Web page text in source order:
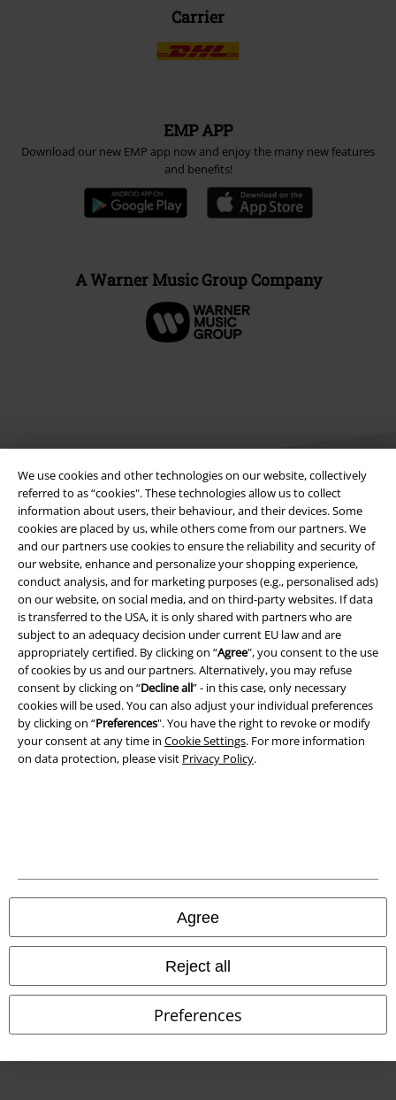
We use cookies and other technologies on our website, collectively
referred to as “cookies". These technologies allow us to collect
information about users, their behaviour, and their devices. Some
cookies are placed by us, while others come from our partners. We
and our partners use cookies to ensure the reliability and security of
our website, enhance and personalize your shopping experience,
conduct analysis, and for marketing purposes (e.g., personalised ads)
on our website, on social media, and on third-party websites. If data
is transferred to the USA, it is only shared with partners who are
subject to an adequacy decision under current EU law and are
appropriately certified. By clicking on “Agree", you consent to the use
of cookies by us and our partners. Alternatively, you may refuse
consent by clicking on “Decline all” - in this case, only necessary
cookies will be used. You can also adjust your individual preferences
by clicking on “Preferences". You have the right to revoke or modify
your consent at any time in Cookie Settings. For more information
on data protection, please visit Privacy Policy.
Agree
Reject all
Preferences
Carrier
EMP APP
Download our new EMP app now and enjoy the many new features
and benefits!
A Warner Music Group Company
Legal
Terms & Conditions
Imprint
Privacy Policy
Waste Disposal and Environmental Protection
Declaration of Conformity
Information on accessibility